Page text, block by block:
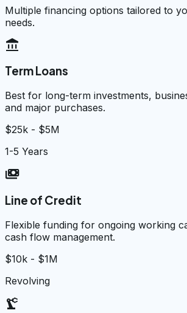
Multiple financing options tailored to
needs.
account_balance
Term Loans
Best for long-term investments,
and major purchases.
$25k - $5M
1-5 Years
payments
Line of Credit
Flexible funding for ongoing working
cash flow management.
$10k - $1M
Revolving
precision_manufacturing